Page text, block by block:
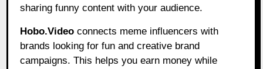
sharing funny content with your audience.
Hobo.Video connects meme influencers with
brands looking for fun and creative brand
campaigns. This helps you earn money while